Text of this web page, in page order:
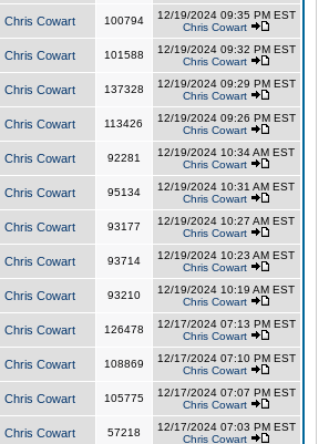
Chris Cowart 100794
12/19/2024 09:35 PM EST
Chris Cowart
Chris Cowart 101588
12/19/2024 09:32 PM EST
Chris Cowart
Chris Cowart 137328
12/19/2024 09:29 PM EST
Chris Cowart
Chris Cowart 113426
12/19/2024 09:26 PM EST
Chris Cowart
Chris Cowart 92281
12/19/2024 10:34 AM EST
Chris Cowart
Chris Cowart 95134
12/19/2024 10:31 AM EST
Chris Cowart
Chris Cowart 93177
12/19/2024 10:27 AM EST
Chris Cowart
Chris Cowart 93714
12/19/2024 10:23 AM EST
Chris Cowart
Chris Cowart 93210
12/19/2024 10:19 AM EST
Chris Cowart
Chris Cowart 126478
12/17/2024 07:13 PM EST
Chris Cowart
Chris Cowart 108869
12/17/2024 07:10 PM EST
Chris Cowart
Chris Cowart 105775
12/17/2024 07:07 PM EST
Chris Cowart
Chris Cowart 57218
12/17/2024 07:03 PM EST
Chris Cowart